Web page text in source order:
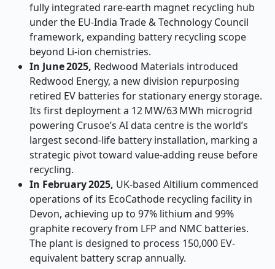
fully integrated rare‑earth magnet recycling hub
under the EU‑India Trade & Technology Council
framework, expanding battery recycling scope
beyond Li‑ion chemistries.
In June 2025, Redwood Materials introduced
Redwood Energy, a new division repurposing
retired EV batteries for stationary energy storage.
Its first deployment a 12 MW/63 MWh microgrid
powering Crusoe’s AI data centre is the world’s
largest second-life battery installation, marking a
strategic pivot toward value-adding reuse before
recycling.
In February 2025, UK‑based Altilium commenced
operations of its EcoCathode recycling facility in
Devon, achieving up to 97% lithium and 99%
graphite recovery from LFP and NMC batteries.
The plant is designed to process 150,000 EV-
equivalent battery scrap annually.